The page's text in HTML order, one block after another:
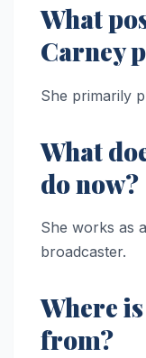
What
Carney
She primarily
What
do now?
She works as
broadcaster.
Where
from?